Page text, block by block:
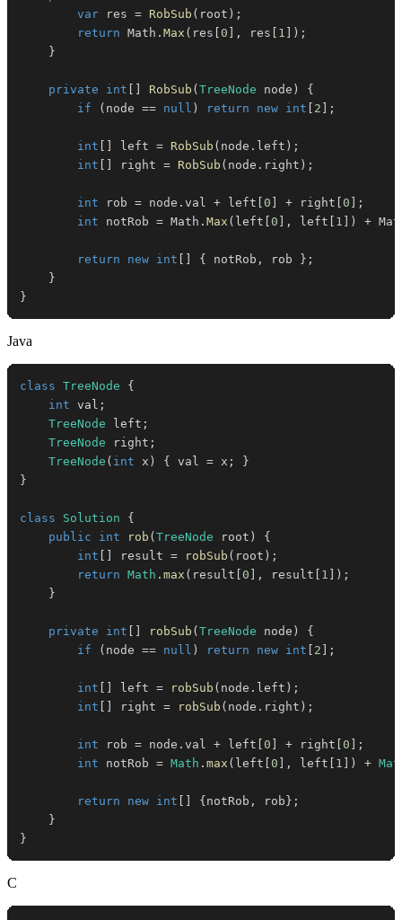
var res = RobSub ( root ) ;
return Math . Max ( res 0 , res 1 ) ;
}
private int RobSub ( TreeNode node )
{
if
( node == null ) return new int 2 ;
int left = RobSub ( node . left ) ;
int
right = RobSub ( node . right ) ;
int rob = node . val + left 0 + right 0
;
int notRob = Math . Max ( left 0 , left 1 ) +
return new int { notRob , rob } ;
}
}
Java
class TreeNode
{
int val ;
TreeNode left ;
TreeNode right ;
TreeNode ( int x ) { val = x ;
}
}
class Solution
{
public
int rob ( TreeNode root )
{
int
result = robSub ( root ) ;
return Math . max ( result 0 , result 1 ) ;
}
private int robSub ( TreeNode node )
{
if
( node == null ) return new int 2 ;
int left = robSub ( node . left ) ;
int
right = robSub ( node . right ) ;
int rob = node . val + left 0 + right 0
;
int notRob = Math . max ( left 0 , left 1 ) +
return new int { notRob , rob } ;
}
}
C